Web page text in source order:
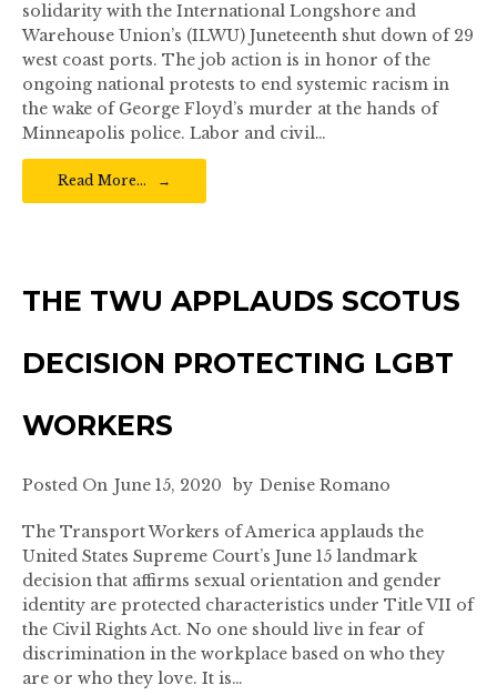
solidarity with the International Longshore and
Warehouse Union’s (ILWU) Juneteenth shut down of 29
west coast ports. The job action is in honor of the
ongoing national protests to end systemic racism in
the wake of George Floyd’s murder at the hands of
Minneapolis police. Labor and civil…
Read More…
THE TWU APPLAUDS SCOTUS
DECISION PROTECTING LGBT
WORKERS
Posted On June 15, 2020 by Denise Romano
The Transport Workers of America applauds the
United States Supreme Court’s June 15 landmark
decision that affirms sexual orientation and gender
identity are protected characteristics under Title VII of
the Civil Rights Act. No one should live in fear of
discrimination in the workplace based on who they
are or who they love. It is…